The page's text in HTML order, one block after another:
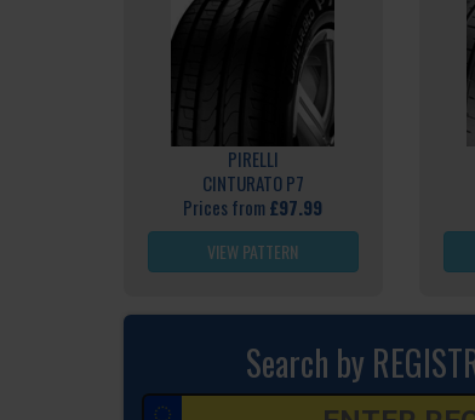
PIRELLI
CINTURATO P7
Prices from £97.99
VIEW PATTERN
Search by